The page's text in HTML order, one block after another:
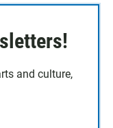
and culture,